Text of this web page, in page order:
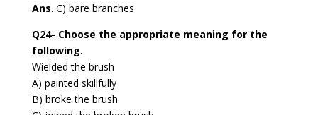
Ans. C) bare branches
Q24- Choose the appropriate meaning for the
following.
Wielded the brush
A) painted skillfully
B) broke the brush